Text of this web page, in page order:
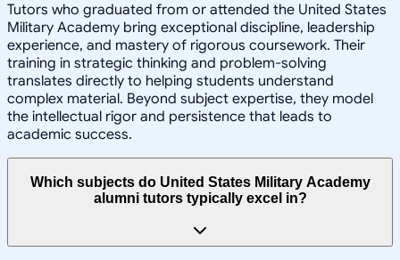
Tutors who graduated from or attended the United States
Military Academy bring exceptional discipline, leadership
experience, and mastery of rigorous coursework. Their
training in strategic thinking and problem-solving
translates directly to helping students understand
complex material. Beyond subject expertise, they model
the intellectual rigor and persistence that leads to
academic success.
Which subjects do United States Military Academy
alumni tutors typically excel in?